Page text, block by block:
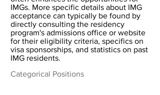
IMGs. More specific details about IMG
acceptance can typically be found by
directly consulting the residency
program's admissions office or website
for their eligibility criteria, specifics on
visa sponsorships, and statistics on past
IMG residents.
Categorical Positions